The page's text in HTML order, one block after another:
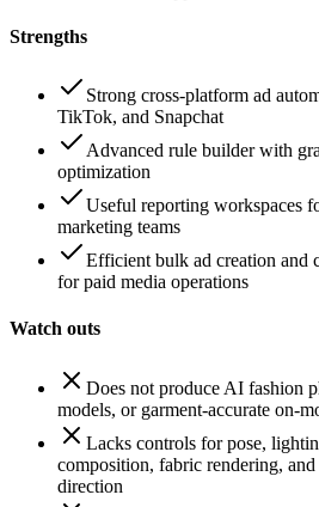
Strengths
Strong cross-platform ad
TikTok, and Snapchat
Advanced rule builder with
optimization
Useful reporting workspaces
marketing teams
Efficient bulk ad creation and
for paid media operations
Watch outs
Does not produce AI fashion
models, or garment-accurate on-
Lacks controls for pose,
composition, fabric rendering,
direction